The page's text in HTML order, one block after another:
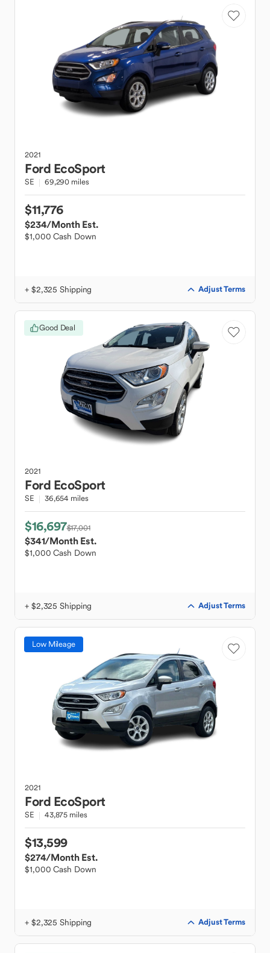
2021
Ford EcoSport
SE 69,290 miles
$11,776
$234/Month Est.
$1,000 Cash Down
+ $2,325 Shipping Adjust Terms
Good Deal
2021
Ford EcoSport
SE 36,654 miles
$16,697$17,001
$341/Month Est.
$1,000 Cash Down
+ $2,325 Shipping Adjust Terms
Low Mileage
2021
Ford EcoSport
SE 43,875 miles
$13,599
$274/Month Est.
$1,000 Cash Down
+ $2,325 Shipping Adjust Terms